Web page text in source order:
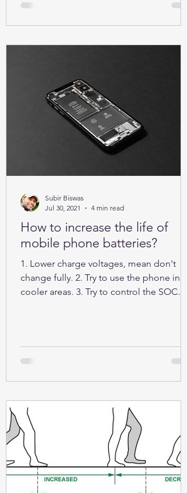
How to increase the life of
mobile phone batteries?
1. Lower charge voltages, mean don't
change fully. 2. Try to use the phone in
cooler areas. 3. Try to control the SOC
Subir Biswas
Jul 30, 2021
4 min read